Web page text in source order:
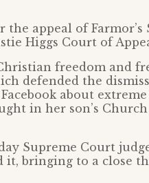
appeal of Farmor’s
Higgs Court of
freedom and
defended the
about extreme
in her son’s
Supreme Court
it, bringing to a close